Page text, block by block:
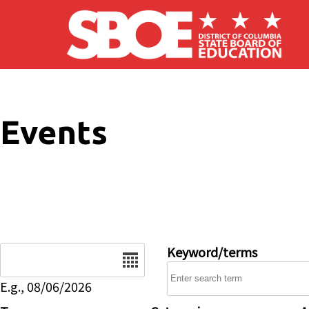
Skip to main content
Events
E.g., 08/06/2026
Keyword/terms